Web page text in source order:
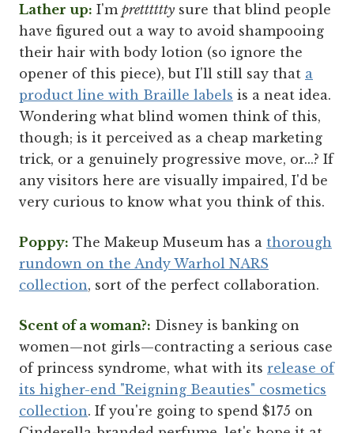
Lather up: I'm pretttttty sure that blind people
have figured out a way to avoid shampooing
their hair with body lotion (so ignore the
opener of this piece), but I'll still say that a
product line with Braille labels is a neat idea.
Wondering what blind women think of this,
though; is it perceived as a cheap marketing
trick, or a genuinely progressive move, or...? If
any visitors here are visually impaired, I'd be
very curious to know what you think of this.
Poppy: The Makeup Museum has a thorough
rundown on the Andy Warhol NARS
collection, sort of the perfect collaboration.
Scent of a woman?: Disney is banking on
women—not girls—contracting a serious case
of princess syndrome, what with its release of
its higher-end "Reigning Beauties" cosmetics
collection. If you're going to spend $175 on